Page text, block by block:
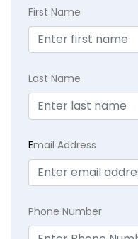
First Name
Last Name
Email Address
Phone Number